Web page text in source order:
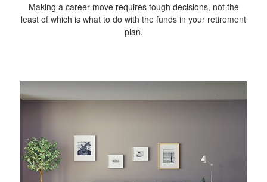
Making a career move requires tough decisions, not the
least of which is what to do with the funds in your retirement
plan.